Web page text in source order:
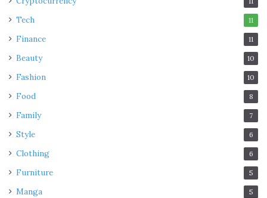
Tech 11
Finance 11
Beauty 10
Fashion 10
Food 8
Family 7
Style 6
Clothing 6
Furniture 5
Manga 5